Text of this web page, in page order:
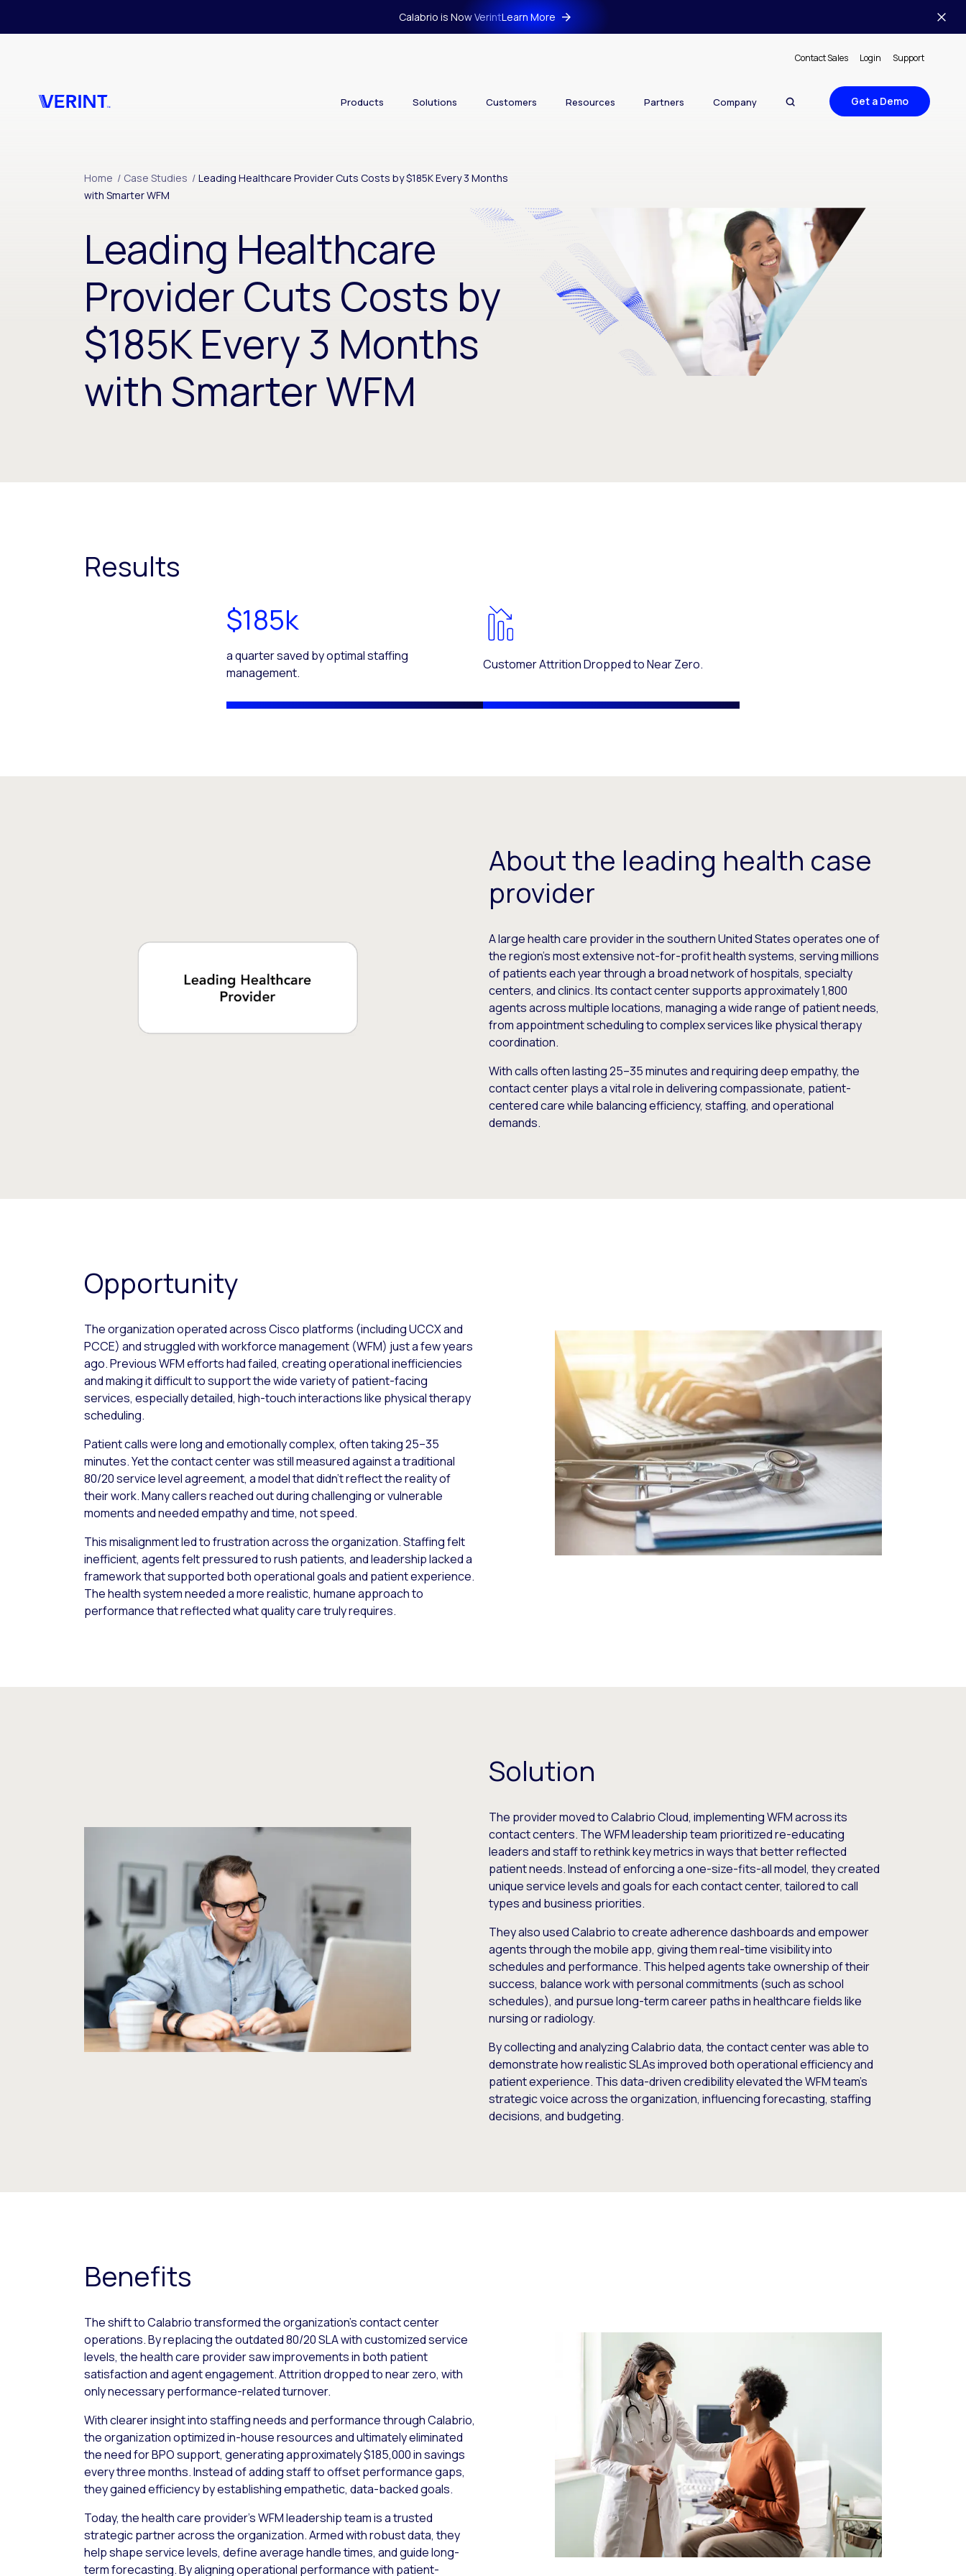
Calabrio is Now VerintLearn More
Contact Sales Login Support
Products Solutions Customers Resources Partners Company Get a Demo
Home / Case Studies / Leading Healthcare Provider Cuts Costs by $185K Every 3 Months
with Smarter WFM
Leading Healthcare
Provider Cuts Costs by
$185K Every 3 Months
with Smarter WFM
Results
$185k
a quarter saved by optimal staffing
management.
Customer Attrition Dropped to Near Zero.
About the leading health case
provider
A large health care provider in the southern United States operates one of
the region’s most extensive not-for-profit health systems, serving millions
of patients each year through a broad network of hospitals, specialty
centers, and clinics. Its contact center supports approximately 1,800
agents across multiple locations, managing a wide range of patient needs,
from appointment scheduling to complex services like physical therapy
coordination.
With calls often lasting 25–35 minutes and requiring deep empathy, the
contact center plays a vital role in delivering compassionate, patient-
centered care while balancing efficiency, staffing, and operational
demands.
Opportunity
The organization operated across Cisco platforms (including UCCX and
PCCE) and struggled with workforce management (WFM) just a few years
ago. Previous WFM efforts had failed, creating operational inefficiencies
and making it difficult to support the wide variety of patient-facing
services, especially detailed, high-touch interactions like physical therapy
scheduling.
Patient calls were long and emotionally complex, often taking 25–35
minutes. Yet the contact center was still measured against a traditional
80/20 service level agreement, a model that didn’t reflect the reality of
their work. Many callers reached out during challenging or vulnerable
moments and needed empathy and time, not speed.
This misalignment led to frustration across the organization. Staffing felt
inefficient, agents felt pressured to rush patients, and leadership lacked a
framework that supported both operational goals and patient experience.
The health system needed a more realistic, humane approach to
performance that reflected what quality care truly requires.
Solution
The provider moved to Calabrio Cloud, implementing WFM across its
contact centers. The WFM leadership team prioritized re-educating
leaders and staff to rethink key metrics in ways that better reflected
patient needs. Instead of enforcing a one-size-fits-all model, they created
unique service levels and goals for each contact center, tailored to call
types and business priorities.
They also used Calabrio to create adherence dashboards and empower
agents through the mobile app, giving them real-time visibility into
schedules and performance. This helped agents take ownership of their
success, balance work with personal commitments (such as school
schedules), and pursue long-term career paths in healthcare fields like
nursing or radiology.
By collecting and analyzing Calabrio data, the contact center was able to
demonstrate how realistic SLAs improved both operational efficiency and
patient experience. This data-driven credibility elevated the WFM team’s
strategic voice across the organization, influencing forecasting, staffing
decisions, and budgeting.
Benefits
The shift to Calabrio transformed the organization’s contact center
operations. By replacing the outdated 80/20 SLA with customized service
levels, the health care provider saw improvements in both patient
satisfaction and agent engagement. Attrition dropped to near zero, with
only necessary performance-related turnover.
With clearer insight into staffing needs and performance through Calabrio,
the organization optimized in-house resources and ultimately eliminated
the need for BPO support, generating approximately $185,000 in savings
every three months. Instead of adding staff to offset performance gaps,
they gained efficiency by establishing empathetic, data-backed goals.
Today, the health care provider’s WFM leadership team is a trusted
strategic partner across the organization. Armed with robust data, they
help shape service levels, define average handle times, and guide long-
term forecasting. By aligning operational performance with patient-